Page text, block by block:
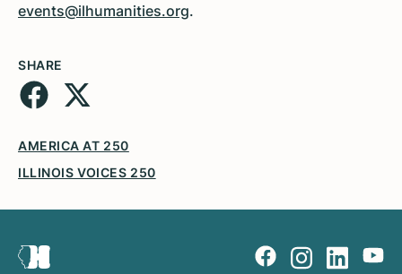
events@ilhumanities.org.
SHARE
AMERICA AT 250
ILLINOIS VOICES 250